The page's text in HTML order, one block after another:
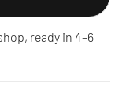
ready in 4–6